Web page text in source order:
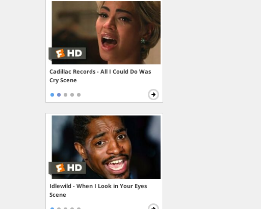
Cadillac Records - All I Could Do Was
Cry Scene
Idlewild - When I Look in Your Eyes
Scene